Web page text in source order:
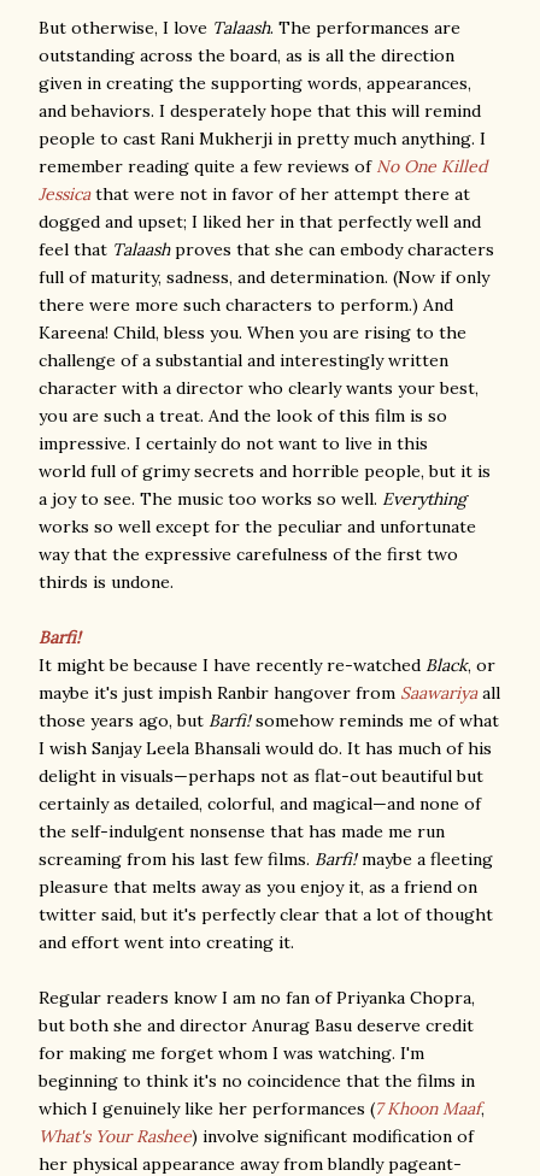
But otherwise, I love Talaash. The performances are
outstanding across the board, as is all the direction
given in creating the supporting words, appearances,
and behaviors. I desperately hope that this will remind
people to cast Rani Mukherji in pretty much anything. I
remember reading quite a few reviews of No One Killed
Jessicathat were not in favor of her attempt there at
dogged and upset; I liked her in that perfectly well and
feel that Talaashproves that she can embody characters
full of maturity, sadness, and determination. (Now if only
there were more such characters to perform.) And
Kareena! Child, bless you. When you are rising to the
challenge of a substantial and interestingly written
character with a director who clearly wants your best,
you are such a treat. And the look of this film is so
impressive. I certainly do not want to live in this
world full of grimy secrets and horrible people, but it is
a joy to see. The music too works so well. Everything
works so well except for the peculiar and unfortunate
way that the expressive carefulness of the first two
thirds is undone.
Barfi!
It might be because I have recently re-watched Black, or
maybe it's just impish Ranbir hangover from Saawariyaall
those years ago, but Barfi!somehow reminds me of what
I wish Sanjay Leela Bhansali would do. It has much of his
delight in visuals—perhaps not as flat-out beautiful but
certainly as detailed, colorful, and magical—and none of
the self-indulgent nonsense that has made me run
screaming from his last few films. Barfi!maybe a fleeting
pleasure that melts away as you enjoy it, as a friend on
twitter said, but it's perfectly clear that a lot of thought
and effort went into creating it.
Regular readers know I am no fan of Priyanka Chopra,
but both she and director Anurag Basu deserve credit
for making me forget whom I was watching. I'm
beginning to think it's no coincidence that the films in
which I genuinely like her performances (7 Khoon Maaf,
What's Your Rashee) involve significant modification of
her physical appearance away from blandly pageant-